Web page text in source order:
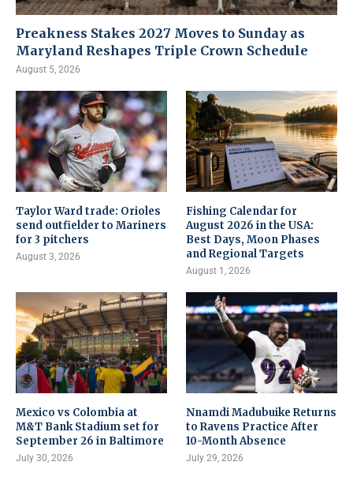
Preakness Stakes 2027 Moves to Sunday as
Maryland Reshapes Triple Crown Schedule
August 5, 2026
Taylor Ward trade: Orioles
send outfielder to Mariners
for 3 pitchers
August 3, 2026
Fishing Calendar for
August 2026 in the USA:
Best Days, Moon Phases
and Regional Targets
August 1, 2026
Mexico vs Colombia at
M&T Bank Stadium set for
September 26 in Baltimore
July 30, 2026
Nnamdi Madubuike Returns
to Ravens Practice After
10-Month Absence
July 29, 2026